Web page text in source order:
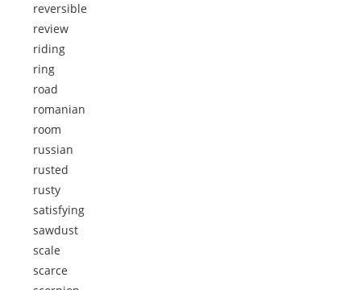
reversible
review
riding
ring
road
romanian
room
russian
rusted
rusty
satisfying
sawdust
scale
scarce